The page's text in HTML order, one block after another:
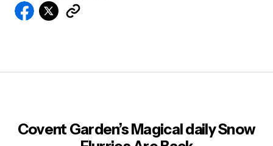
Covent Garden’s Magical daily Snow